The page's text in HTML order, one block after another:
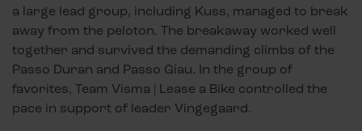
a large lead group, including Kuss, managed to break
away from the peloton. The breakaway worked well
together and survived the demanding climbs of the
Passo Duran and Passo Giau. In the group of
favorites, Team Visma | Lease a Bike controlled the
pace in support of leader Vingegaard.